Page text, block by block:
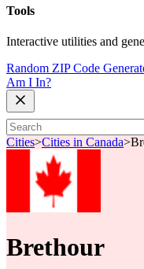
Tools
Interactive utilities and
Random ZIP Code
Am I In?
Cities>Cities in Canada>
Brethour